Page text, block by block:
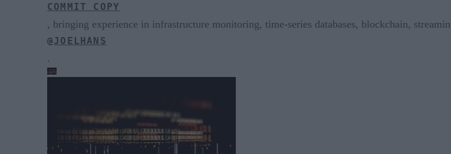
COMMIT COPY
, bringing experience in infrastructure monitoring, time-series databases, blockchain,
@JOELHANS
.